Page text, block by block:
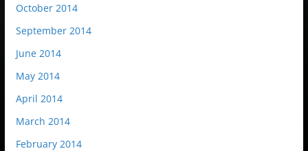
October 2014
September 2014
June 2014
May 2014
April 2014
March 2014
February 2014